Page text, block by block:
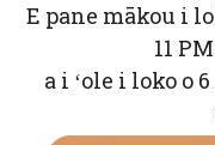
E pane mākou i
11
a i ʻole i loko o